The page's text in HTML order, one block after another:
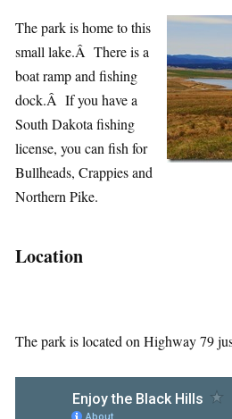
The park is home to this
small lake.Â There is a
boat ramp and fishing
dock.Â If you have a
South Dakota fishing
license, you can fish for
Bullheads, Crappies and
Northern Pike.
Location
The park is located on Highway 79